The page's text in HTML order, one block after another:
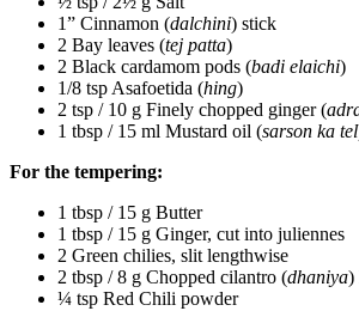
1” Cinnamon (dalchini) stick
2 Bay leaves (tej patta)
2 Black cardamom pods (badi elaichi)
1/8 tsp Asafoetida (hing)
2 tsp / 10 g Finely chopped ginger (
1 tbsp / 15 ml Mustard oil (sarson ka tel
For the tempering:
1 tbsp / 15 g Butter
1 tbsp / 15 g Ginger, cut into juliennes
2 Green chilies, slit lengthwise
2 tbsp / 8 g Chopped cilantro (dhaniya)
¼ tsp Red Chili powder